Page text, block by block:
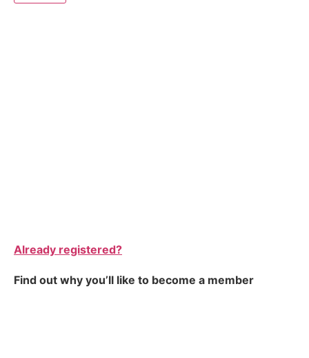
Already registered?
Find out why you’ll like to become a member